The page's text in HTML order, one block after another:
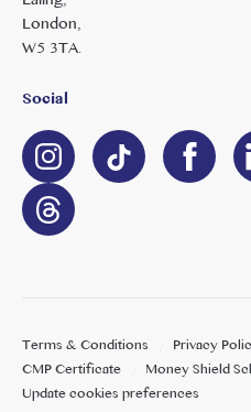
London,
W5 3TA.
Social
Terms & Conditions Privacy
CMP Certificate
Money Shield
Update cookies preferences